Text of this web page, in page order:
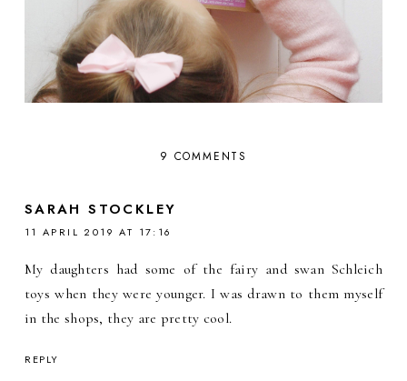
9 COMMENTS
SARAH STOCKLEY
11 APRIL 2019 AT 17:16
My daughters had some of the fairy and swan Schleich
toys when they were younger. I was drawn to them myself
in the shops, they are pretty cool.
REPLY